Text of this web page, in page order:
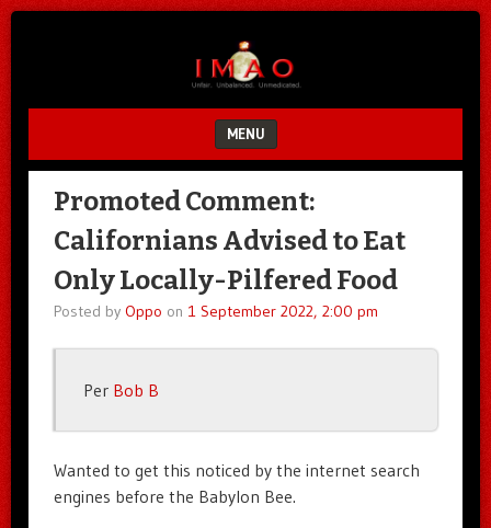
MENU
SKIP TO CONTENT
Promoted Comment:
Californians Advised to Eat
Only Locally-Pilfered Food
Posted by Oppo on 1 September 2022, 2:00 pm
Per Bob B
Wanted to get this noticed by the internet search
engines before the Babylon Bee.